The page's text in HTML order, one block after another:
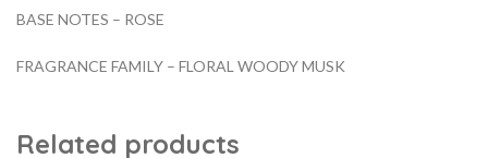
BASE NOTES – ROSE
FRAGRANCE FAMILY – FLORAL WOODY MUSK
Related products